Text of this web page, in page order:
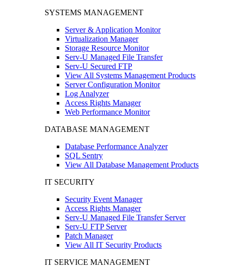
SYSTEMS MANAGEMENT
Server & Application Monitor
Virtualization Manager
Storage Resource Monitor
Serv-U Managed File Transfer
Serv-U Secured FTP
View All Systems Management Products
Server Configuration Monitor
Log Analyzer
Access Rights Manager
Web Performance Monitor
DATABASE MANAGEMENT
Database Performance Analyzer
SQL Sentry
View All Database Management Products
IT SECURITY
Security Event Manager
Access Rights Manager
Serv-U Managed File Transfer Server
Serv-U FTP Server
Patch Manager
View All IT Security Products
IT SERVICE MANAGEMENT